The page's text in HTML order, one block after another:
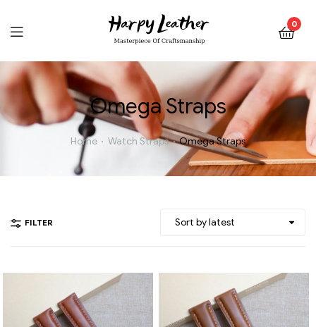
0
Omega Straps
Home Watch Straps Omega Straps
FILTER